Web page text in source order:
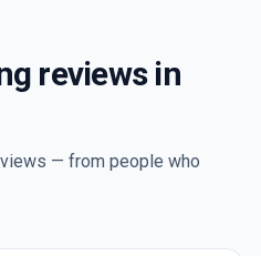
reviews in
— from people who